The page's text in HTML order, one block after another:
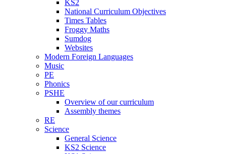
KS2
National Curriculum Objectives
Times Tables
Froggy Maths
Sumdog
Websites
Modern Foreign Languages
Music
PE
Phonics
PSHE
Overview of our curriculum
Assembly themes
RE
Science
General Science
KS2 Science